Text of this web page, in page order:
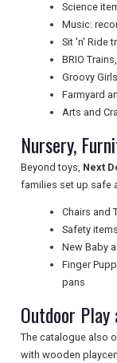
UK VISITOR
DIGITAL GUIDES
FREE OFFERS
Science
Music:
Sit 'n' Ride
BRIO
Groovy
Farmyard
Arts and
Nursery,
Beyond toys, Next
families set up safe
Chairs and
Safety
New Baby
Finger
pans
Outdoor
The catalogue also
with wooden